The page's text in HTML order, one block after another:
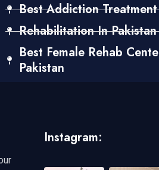
Best Addiction Treatment
Rehabilitation In Pakistan
Best Female Rehab
Pakistan
Instagram: